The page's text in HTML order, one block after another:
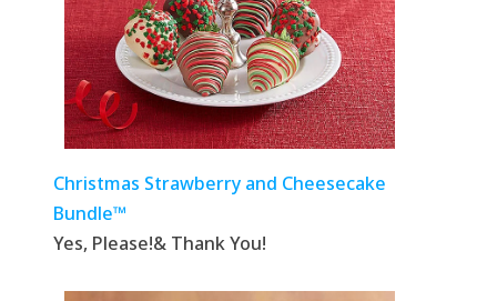
Christmas Strawberry and Cheesecake
Bundle™
Yes, Please!& Thank You!